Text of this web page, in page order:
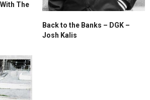
The
Back to the Banks – DGK –
Josh Kalis